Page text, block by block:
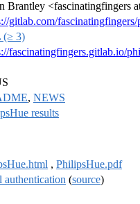
Brantley <fascinatingfingers
gitlab.com/fascinatingfingers/
(≥ 3)
fascinatingfingers.gitlab.io/
, NEWS
results
, PhilipsHue.pdf
authentication (source)